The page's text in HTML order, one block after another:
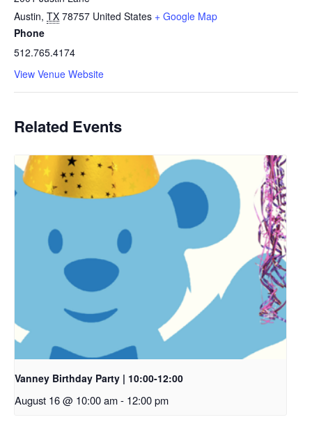
Austin, TX 78757 United States + Google Map
Phone
512.765.4174
View Venue Website
Related Events
Vanney Birthday Party | 10:00-12:00
August 16 @ 10:00 am- 12:00 pm